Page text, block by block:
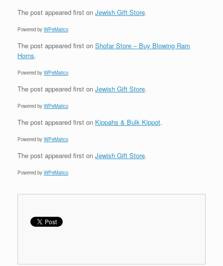
The post appeared first on Jewish Gift Store.
Powered by WPeMatico
The post appeared first on Shofar Store – Buy Blowing Ram
Horns.
Powered by WPeMatico
The post appeared first on Jewish Gift Store.
Powered by WPeMatico
The post appeared first on Kippahs & Bulk Kippot.
Powered by WPeMatico
The post appeared first on Jewish Gift Store.
Powered by WPeMatico